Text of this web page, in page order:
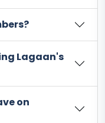
Lagaan's
on